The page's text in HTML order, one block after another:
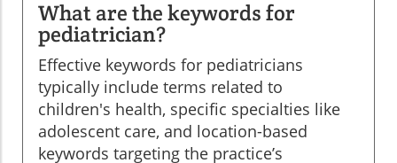
What are the keywords for
pediatrician?
Effective keywords for pediatricians
typically include terms related to
children's health, specific specialties like
adolescent care, and location-based
keywords targeting the practice’s